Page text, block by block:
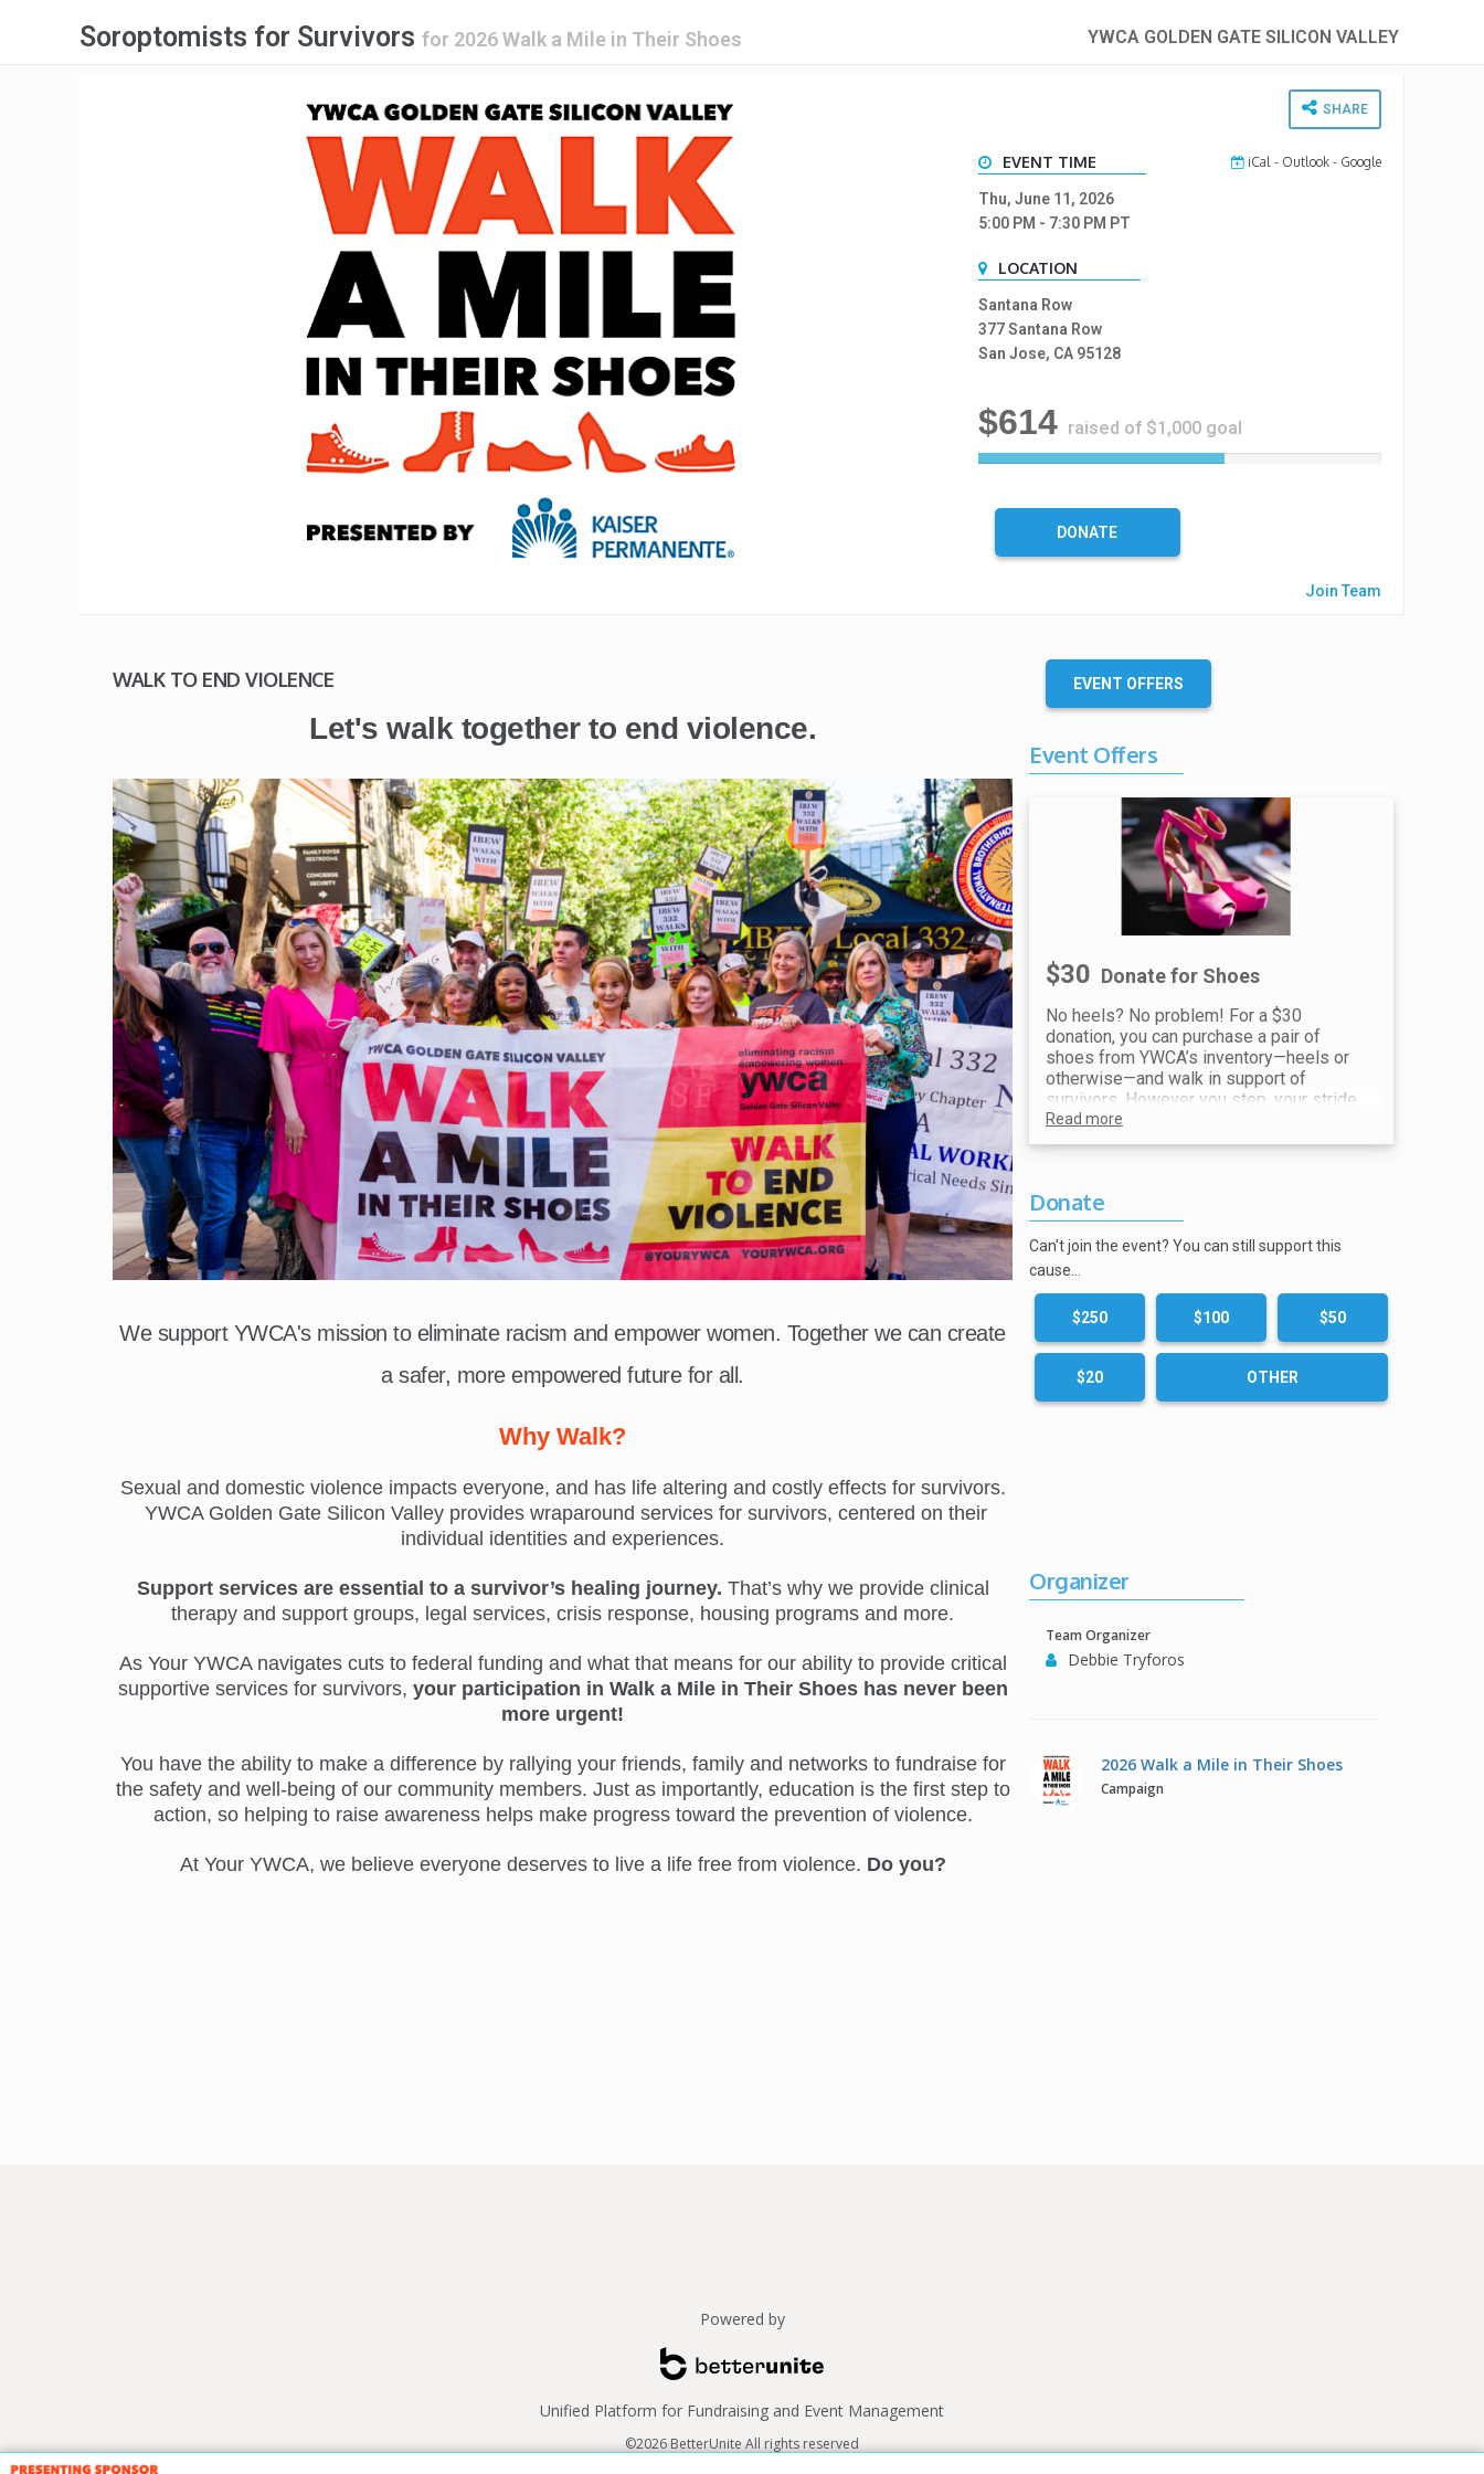
Soroptomists for Survivors for 2026 Walk a Mile in Their Shoes YWCA GOLDEN GATE SILICON VALLEY
SHARE
EVENT TIME iCal- Outlook- Google
Thu, June 11, 2026
5:00 PM - 7:30 PM PT
LOCATION
Santana Row
377 Santana Row
San Jose, CA 95128
$614 raised of $1,000 goal
6
%
C
t
e
DONATE
Join Team
WALK TO END VIOLENCE
Let's walk together to end violence.
We support YWCA's mission to eliminate racism and empower women. Together we can create
a safer, more empowered future for all.
Why Walk?
Sexual and domestic violence impacts everyone, and has life altering and costly effects for survivors.
YWCA Golden Gate Silicon Valley provides wraparound services for survivors, centered on their
individual identities and experiences.
Support services are essential to a survivor’s healing journey. That’s why we provide clinical
therapy and support groups, legal services, crisis response, housing programs and more.
As Your YWCA navigates cuts to federal funding and what that means for our ability to provide critical
supportive services for survivors, your participation in Walk a Mile in Their Shoes has never been
more urgent!
You have the ability to make a difference by rallying your friends, family and networks to fundraise for
the safety and well-being of our community members. Just as importantly, education is the first step to
action, so helping to raise awareness helps make progress toward the prevention of violence.
At Your YWCA, we believe everyone deserves to live a life free from violence. Do you?
EVENT OFFERS
Event Offers
$30 Donate for Shoes
No heels? No problem! For a $30
donation, you can purchase a pair of
shoes from YWCA’s inventory—heels or
otherwise—and walk in support of
survivors. However you step, your stride
makes a difference. All proceeds go
toward ending violence and supporting
Show your receipt at the Shoe Station for
your choice of shoes!
Read more
Donate
Can't join the event? You can still support this
cause…
$250 $100 $50
$20 OTHER
Organizer
Team Organizer
Debbie Tryforos
2026 Walk a Mile in Their Shoes
Campaign
Powered by
Unified Platform for Fundraising and Event Management
©2026 BetterUnite All rights reserved